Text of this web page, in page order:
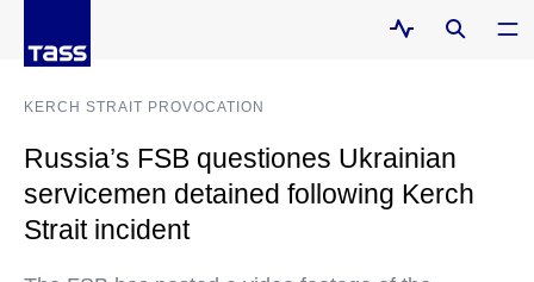
KERCH STRAIT PROVOCATION
Russia’s FSB questiones Ukrainian
servicemen detained following Kerch
Strait incident